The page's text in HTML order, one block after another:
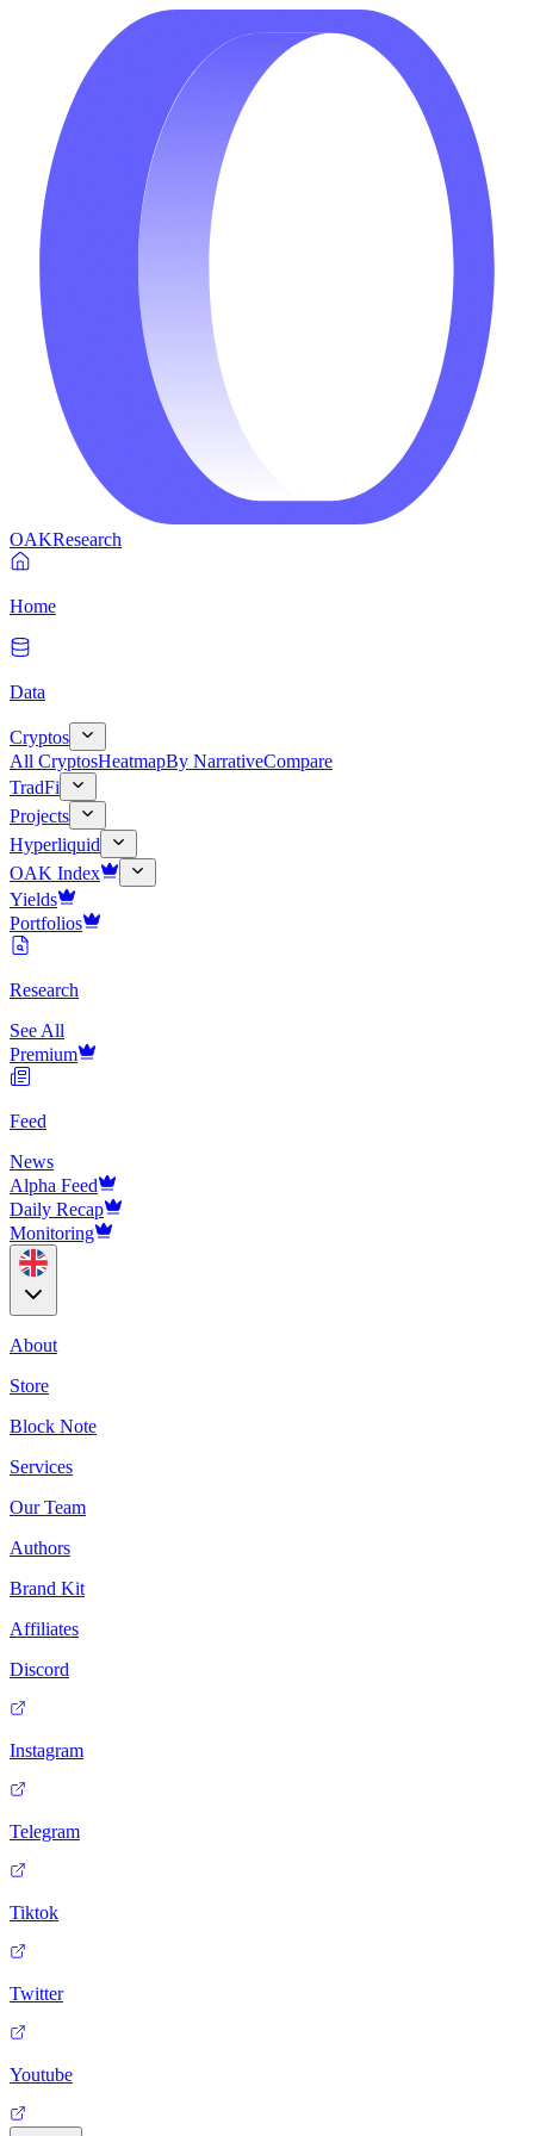
OAKResearch
Home
Data
Cryptos
All CryptosHeatmapBy NarrativeCompare
TradFi
Projects
Hyperliquid
OAK Index
Yields
Portfolios
Research
See All
Premium
Feed
News
Alpha Feed
Daily Recap
Monitoring
About
Store
Block Note
Services
Our Team
Authors
Brand Kit
Affiliates
Discord
Instagram
Telegram
Tiktok
Twitter
Youtube